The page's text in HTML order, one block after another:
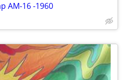
AM-16 -1960